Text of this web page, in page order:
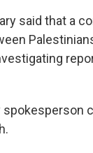
said that a
spokesperson